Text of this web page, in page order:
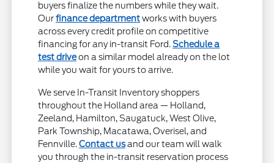
buyers finalize the numbers while they wait.
Ourfinance departmentworks with buyers
across every credit profile on competitive
financing for any in-transit Ford.Schedule a
test driveon a similar model already on the lot
while you wait for yours to arrive.
We serve In-Transit Inventory shoppers
throughout the Holland area — Holland,
Zeeland, Hamilton, Saugatuck, West Olive,
Park Township, Macatawa, Overisel, and
Fennville.Contact usand our team will walk
you through the in-transit reservation process